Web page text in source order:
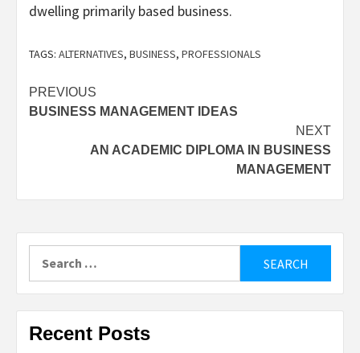
dwelling primarily based business.
TAGS: ALTERNATIVES, BUSINESS, PROFESSIONALS
Post
navigation
PREVIOUS
BUSINESS MANAGEMENT IDEAS
NEXT
AN ACADEMIC DIPLOMA IN BUSINESS
MANAGEMENT
Recent Posts